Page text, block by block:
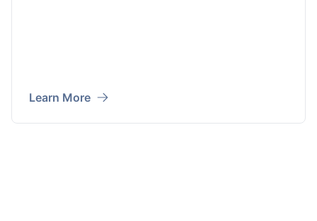
Learn More